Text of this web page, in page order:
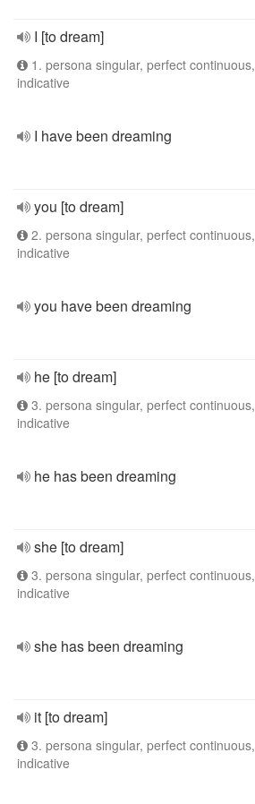
I [to dream]
1. persona singular, perfect continuous,
indicative
I have been dreaming
you [to dream]
2. persona singular, perfect continuous,
indicative
you have been dreaming
he [to dream]
3. persona singular, perfect continuous,
indicative
he has been dreaming
she [to dream]
3. persona singular, perfect continuous,
indicative
she has been dreaming
it [to dream]
3. persona singular, perfect continuous,
indicative